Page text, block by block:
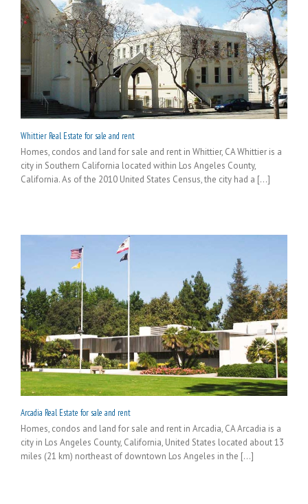
Whittier Real Estate for sale and rent
Homes, condos and land for sale and rent in Whittier, CA Whittier is a
city in Southern California located within Los Angeles County,
California. As of the 2010 United States Census, the city had a [...]
Arcadia Real Estate for sale and rent
Homes, condos and land for sale and rent in Arcadia, CA Arcadia is a
city in Los Angeles County, California, United States located about 13
miles (21 km) northeast of downtown Los Angeles in the [...]